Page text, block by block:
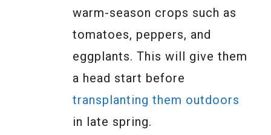
warm-season crops such as
tomatoes, peppers, and
eggplants. This will give them
a head start before
transplanting them outdoors
in late spring.